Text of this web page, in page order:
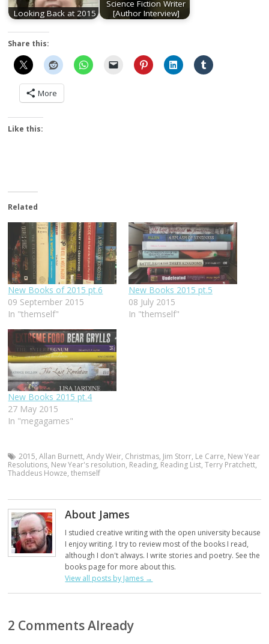
Looking Back at 2015
Science Fiction Writer
[Author Interview]
Share this:
More
Like this:
Related
New Books of 2015 pt.6
09 September 2015
In "themself"
New Books 2015 pt.5
08 July 2015
In "themself"
New Books 2015 pt.4
27 May 2015
In "megagames"
2015,Allan Burnett,Andy Weir, Christmas, Jim Storr, Le Carre, New Year
Resolutions, New Year's resolution, Reading, Reading List,Terry Pratchett,
Thaddeus Howze,themself
About James
I studied creative writing with the open university because
I enjoy writing. I try to review most of the books I read,
although I don't always. I write stories and poetry. See the
books page for more about this.
View all posts by James →
2 Comments Already